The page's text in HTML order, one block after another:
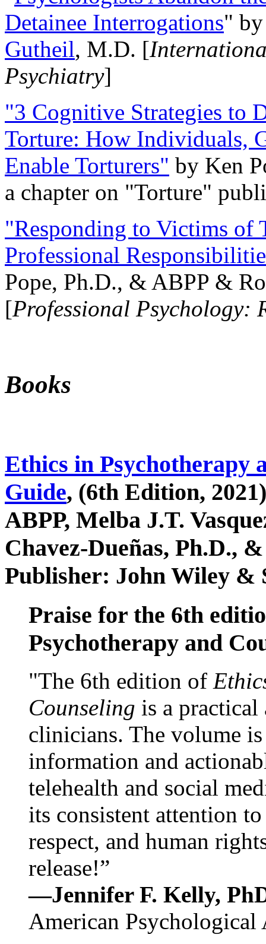
Detainee Interrogations"
Gutheil, M.D. [
Psychiatry]
"3 Cognitive Strategies to
Torture: How Individuals,
Enable Torturers" by Ken
a chapter on "Torture"
"Responding to Victims of
Professional
Pope, Ph.D., & ABPP &
[Professional Psychology:
Books
Ethics in Psychotherapy
Guide, (6th Edition,
ABPP, Melba J.T.
Chavez-Dueñas, Ph.D.,
Publisher: John Wiley &
Praise for the 6th
Psychotherapy and
"The 6th edition of
Counseling is a practical
clinicians. The volume
information and
telehealth and social
its consistent attention
respect, and human
release!”
—Jennifer F. Kelly,
American Psychological